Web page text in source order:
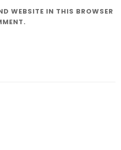
WEBSITE IN THIS BROWSER